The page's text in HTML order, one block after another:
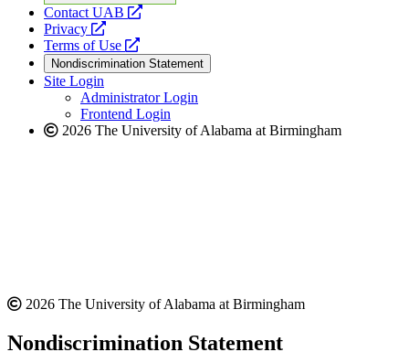
Contact UAB
opens
website
Privacy
opens
a
new
website
Terms of Use
opens
a
new
website
Nondiscrimination Statement
Site Login
Administrator Login
Frontend Login
2026 The University of Alabama at Birmingham
2026 The University of Alabama at Birmingham
Nondiscrimination Statement